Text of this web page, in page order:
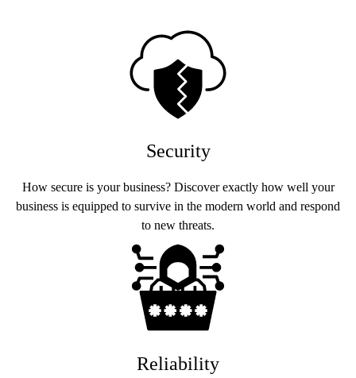
Security
How secure is your business? Discover exactly how well your
business is equipped to survive in the modern world and respond
to new threats.
Reliability